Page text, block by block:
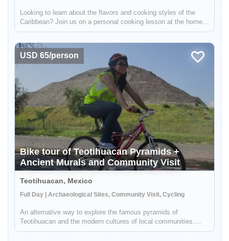
Looking to learn about the flavors and cooking styles of the
Caribbean? Join us on a personal cooking lesson at the home
of a local chef! This unique experience will give you the
int...
USD 65/person
Bike tour of Teotihuacan Pyramids +
Ancient Murals and Community Visit
Teotihuacan, Mexico
Full Day | Archaeological Sites, Community Visit, Cycling
An alternative way to explore the famous pyramids of
Teotihuacan and the modern cultures of local communities.
Your local guide - who grew up in the area - will take you